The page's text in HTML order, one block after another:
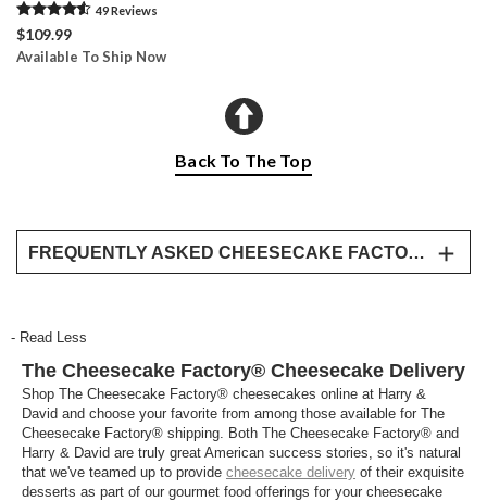
49Reviews
$109.99
Available To Ship Now
Back To The Top
FREQUENTLY ASKED CHEESECAKE FACTORY DELIVERY QUESTIONS
No matter what your taste we have something for
everyone with our broad Cheesecake Factory
cheesecake collection. Our collection ranges from
original cheesecake, lemon raspberry, red velvet,
white chocolate raspberry truffle, chocolate mousse,
pumpkin, and more! Explore all the most popular
Cheesecake Factory cheesecakes and share the
- Read Less
The Cheesecake Factory® Cheesecake Delivery
Shop The Cheesecake Factory® cheesecakes online at Harry &
David and choose your favorite from among those available for The
Cheesecake Factory® shipping. Both The Cheesecake Factory® and
Harry & David are truly great American success stories, so it's natural
that we've teamed up to provide cheesecake delivery of their exquisite
desserts as part of our gourmet food offerings for your cheesecake